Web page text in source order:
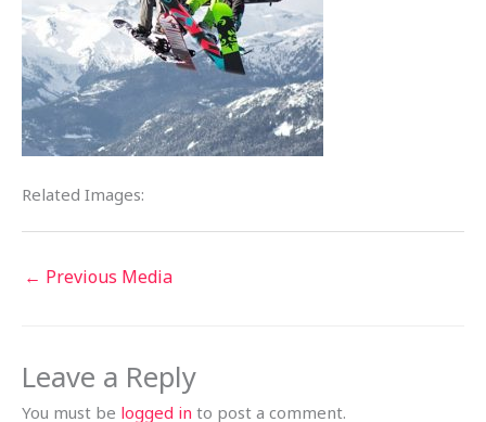
Related Images:
← Previous Media
Leave a Reply
You must be logged in to post a comment.